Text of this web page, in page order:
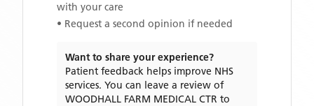
with your care
• Request a second opinion if needed
Want to share your experience?
Patient feedback helps improve NHS
services. You can leave a review of
WOODHALL FARM MEDICAL CTR to